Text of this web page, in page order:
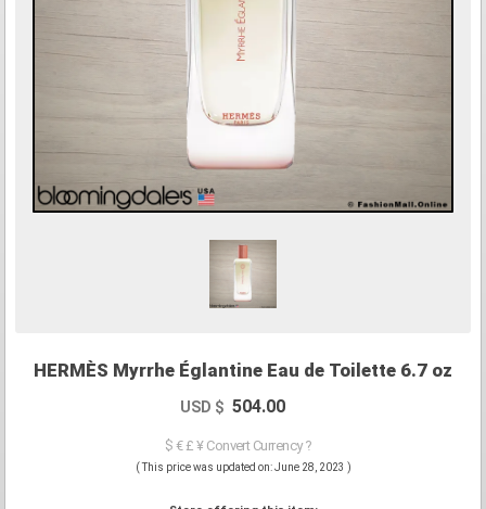
HERMÈS Myrrhe Églantine Eau de Toilette 6.7 oz
USD $ 504.00
$ € £ ¥ Convert Currency ?
( This price was updated on: June 28, 2023 )